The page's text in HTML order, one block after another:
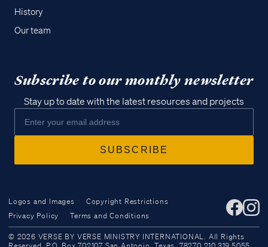
Access all of our teaching materials
through our smartphone apps
History
Our team
Subscribe to our monthly newsletter
Stay up to date with the latest resources and projects
Logos and Images
Copyright Restrictions
Privacy Policy
Terms and Conditions
© 2026 VERSE BY VERSE MINISTRY INTERNATIONAL. All Rights